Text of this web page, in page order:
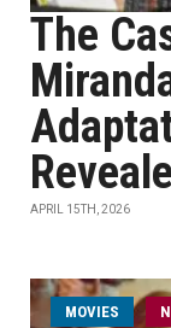
The
APRIL 15TH, 2026
MOVIES